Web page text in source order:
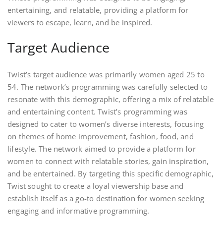
entertaining, and relatable, providing a platform for
viewers to escape, learn, and be inspired.
Target Audience
Twist’s target audience was primarily women aged 25 to
54. The network’s programming was carefully selected to
resonate with this demographic, offering a mix of relatable
and entertaining content. Twist’s programming was
designed to cater to women’s diverse interests, focusing
on themes of home improvement, fashion, food, and
lifestyle. The network aimed to provide a platform for
women to connect with relatable stories, gain inspiration,
and be entertained. By targeting this specific demographic,
Twist sought to create a loyal viewership base and
establish itself as a go-to destination for women seeking
engaging and informative programming.